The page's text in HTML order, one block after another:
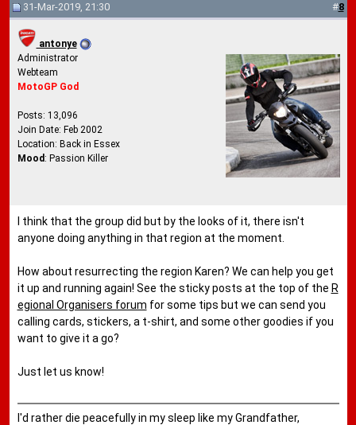
31-Mar-2019, 21:30 #8
antonye
Administrator
Webteam
MotoGP God
Posts: 13,096
Join Date: Feb 2002
Location: Back in Essex
Mood: Passion Killer
I think that the group did but by the looks of it, there isn't
anyone doing anything in that region at the moment.
How about resurrecting the region Karen? We can help you get
it up and running again! See the sticky posts at the top of the R
egional Organisers forum for some tips but we can send you
calling cards, stickers, a t-shirt, and some other goodies if you
want to give it a go?
Just let us know!
I'd rather die peacefully in my sleep like my Grandfather,